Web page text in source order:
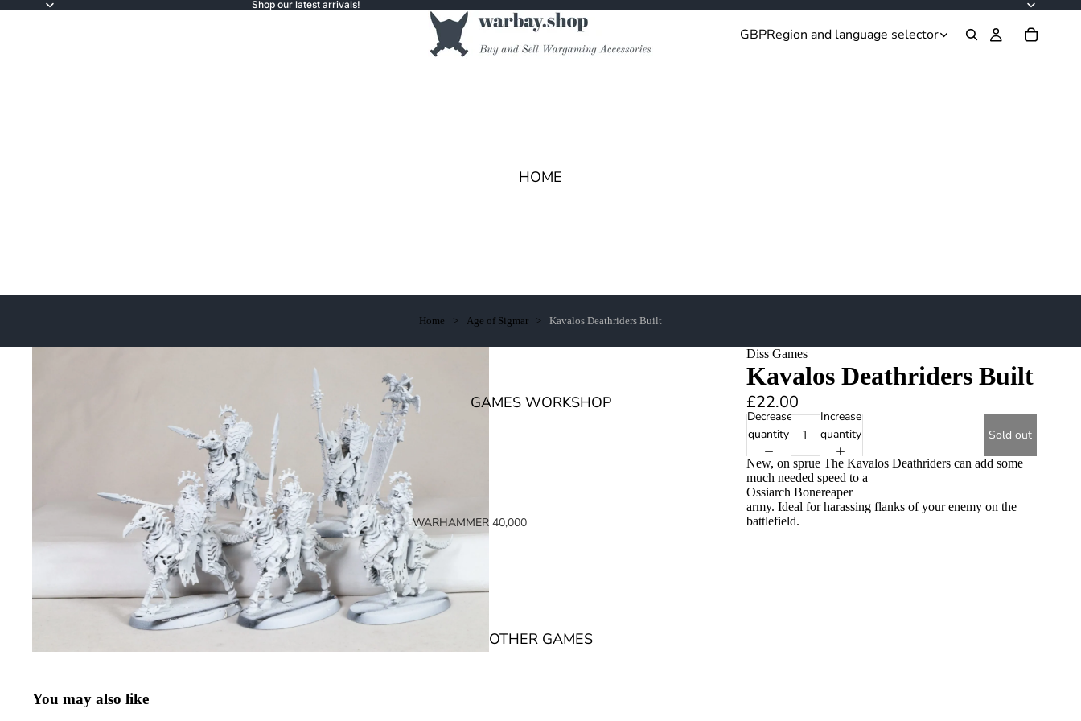
Shop our latest arrivals!
GBPRegion and language selector
HOME
GAMES WORKSHOP
WARHAMMER 40,000
SPACE MARINES
ARMIES OF THE IMPERIUM
ARMIES OF CHAOS
NON FACTION SPECIFIC (40K)
OTHER GAMES
Home Age of Sigmar Kavalos Deathriders Built
Diss Games
Kavalos Deathriders Built
£22.00
Decrease
quantity
Increase
quantity
Sold out
New, on sprue The Kavalos Deathriders can add some
much needed speed to a
Ossiarch Bonereaper
army. Ideal for harassing flanks of your enemy on the
battlefield.
You may also like